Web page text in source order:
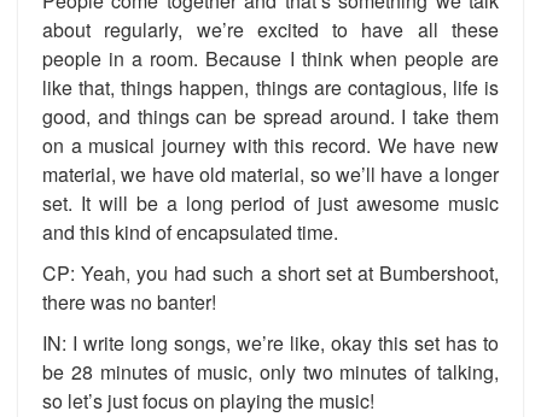
about regularly, we’re excited to have all these
people in a room. Because I think when people are
like that, things happen, things are contagious, life is
good, and things can be spread around. I take them
on a musical journey with this record. We have new
material, we have old material, so we’ll have a longer
set. It will be a long period of just awesome music
and this kind of encapsulated time.
CP: Yeah, you had such a short set at Bumbershoot,
there was no banter!
IN: I write long songs, we’re like, okay this set has to
be 28 minutes of music, only two minutes of talking,
so let’s just focus on playing the music!